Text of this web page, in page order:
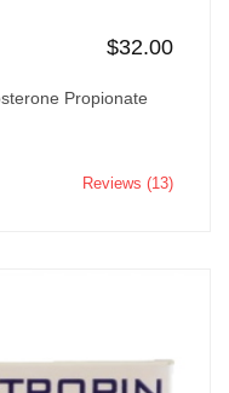
$32.00
Propionate
Reviews (13)